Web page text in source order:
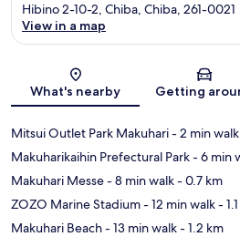
Map
Hibino 2-10-2, Chiba, Chiba, 261-0021
View in a map
What's nearby Getting
Mitsui Outlet Park Makuhari- 2 min walk
Makuharikaihin Prefectural Park- 6 min
Makuhari Messe- 8 min walk- 0.7 km
ZOZO Marine Stadium- 12 min walk-
Makuhari Beach- 13 min walk- 1.2 km